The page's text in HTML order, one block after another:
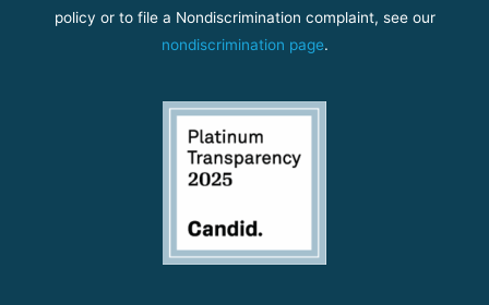
policy or to file a Nondiscrimination complaint, see our
nondiscrimination page.